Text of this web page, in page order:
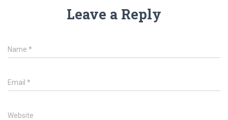
Leave a Reply
Name *
Email *
Website